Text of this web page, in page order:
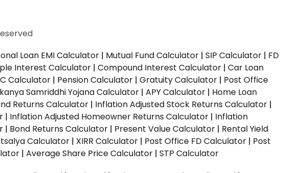
Loan EMI Calculator | Mutual Fund Calculator | SIP Calculator | FD
Interest Calculator | Compound Interest Calculator | Car Loan
Calculator | Pension Calculator | Gratuity Calculator | Post Office
Samriddhi Yojana Calculator | APY Calculator | Home Loan
Returns Calculator | Inflation Adjusted Stock Returns Calculator |
| Inflation Adjusted Homeowner Returns Calculator | Inflation
| Bond Returns Calculator | Present Value Calculator | Rental Yield
Calculator | XIRR Calculator | Post Office FD Calculator | Post
| Average Share Price Calculator | STP Calculator